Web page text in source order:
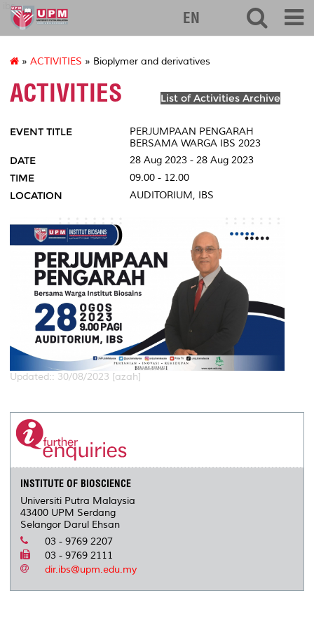
ibs
EN
» ACTIVITIES » Bioplymer and derivatives
ACTIVITIES List of Activities Archive
EVENT TITLE
PERJUMPAAN PENGARAH
BERSAMA WARGA IBS 2023
DATE 28 Aug 2023 - 28 Aug 2023
TIME 09.00 - 12.00
LOCATION AUDITORIUM, IBS
Updated:: 30/08/2023 [azah]
INSTITUTE OF BIOSCIENCE
Universiti Putra Malaysia
43400 UPM Serdang
Selangor Darul Ehsan
03 - 9769 2207
03 - 9769 2111
dir.ibs@upm.edu.my